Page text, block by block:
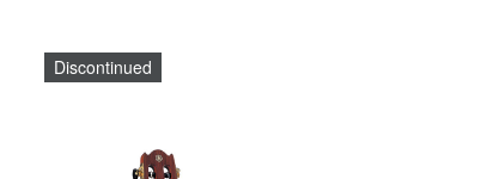
Discontinued